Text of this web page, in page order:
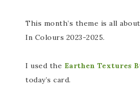
This month’s theme is all
In Colours 2023-2025.
I used the Earthen Textures
today’s card.